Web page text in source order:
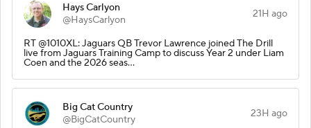
Hays Carlyon
@HaysCarlyon
21H ago
RT @1010XL: Jaguars QB Trevor Lawrence joined The Drill
live from Jaguars Training Camp to discuss Year 2 under Liam
Coen and the 2026 seas…
Big Cat Country
@BigCatCountry
23H ago